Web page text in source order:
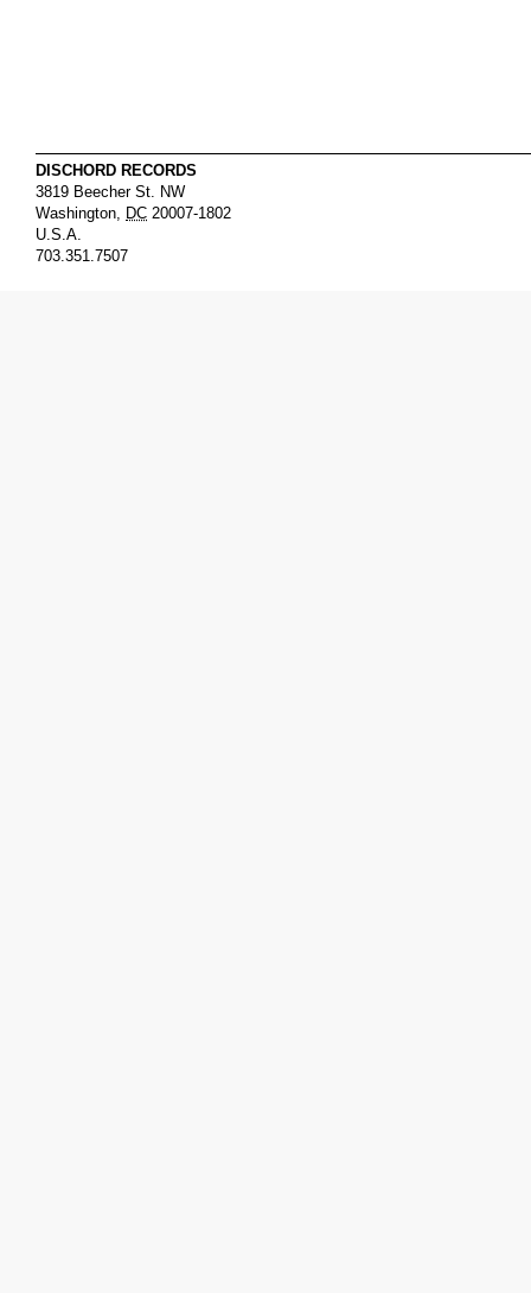
DISCHORD RECORDS
3819 Beecher St. NW
Washington, DC 20007-1802
U.S.A.
703.351.7507